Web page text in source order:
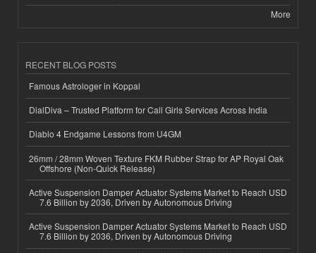
More
RECENT BLOG POSTS
Famous Astrologer in Koppal
DialDiva – Trusted Platform for Call Girls Services Across India
Diablo 4 Endgame Lessons from U4GM
26mm / 28mm Woven Texture FKM Rubber Strap for AP Royal Oak
Offshore (Non-Quick Release)
Active Suspension Damper Actuator Systems Market to Reach USD
7.6 Billion by 2036, Driven by Autonomous Driving
Active Suspension Damper Actuator Systems Market to Reach USD
7.6 Billion by 2036, Driven by Autonomous Driving